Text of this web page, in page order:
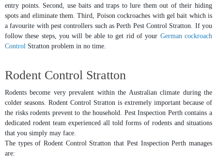
entry points. Second, use baits and traps to lure them out of their hiding
spots and eliminate them. Third, Poison cockroaches with gel bait which is
a favourite with pest controllers such as Perth Pest Control Stratton. If you
follow these steps, you will be able to get rid of your German cockroach
Control Stratton problem in no time.
Rodent Control Stratton
Rodents become very prevalent within the Australian climate during the
colder seasons. Rodent Control Stratton is extremely important because of
the risks rodents prevent to the household. Pest Inspection Perth contains a
dedicated rodent team experienced all told forms of rodents and situations
that you simply may face.
The types of Rodent Control Stratton that Pest Inspection Perth manages
are: